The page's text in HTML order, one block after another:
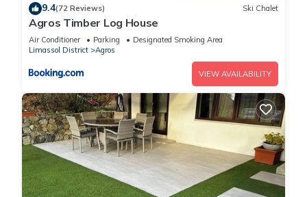
9.4(72 Reviews) Ski Chalet
Agros Timber Log House
Air Conditioner Parking
Designated Smoking Area
Limassol District
Agros
VIEW AVAILABILITY